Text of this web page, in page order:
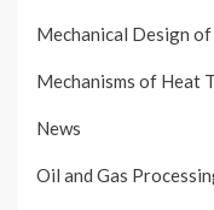
Mechanical Design
Mechanisms of Heat
News
Oil and Gas